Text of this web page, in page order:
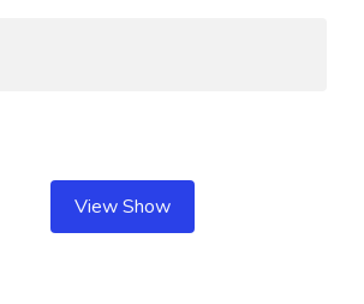
View Show